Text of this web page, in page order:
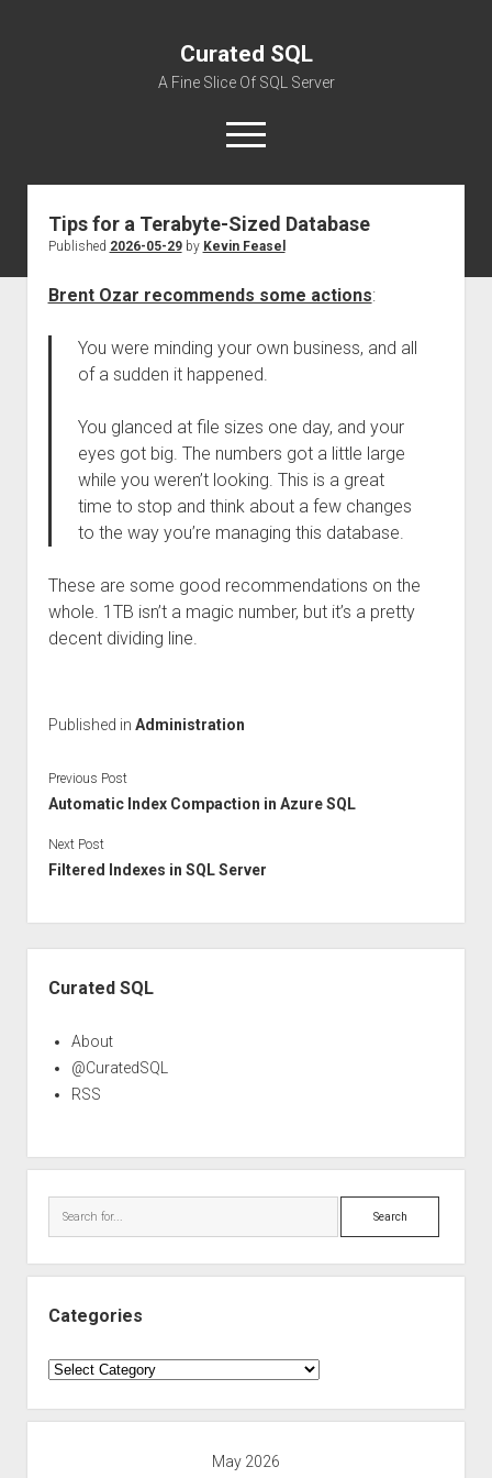
Curated SQL
A Fine Slice Of SQL Server
open
menu
About
Tips for a Terabyte-Sized Database
Published 2026-05-29by Kevin Feasel
Brent Ozar recommends some actions:
You were minding your own business, and all
of a sudden it happened.
You glanced at file sizes one day, and your
eyes got big. The numbers got a little large
while you weren’t looking. This is a great
time to stop and think about a few changes
to the way you’re managing this database.
These are some good recommendations on the
whole. 1TB isn’t a magic number, but it’s a pretty
decent dividing line.
Published in Administration
Previous Post
Automatic Index Compaction in Azure SQL
Next Post
Filtered Indexes in SQL Server
Curated SQL
About
@CuratedSQL
RSS
Search
Categories
Categories
May 2026